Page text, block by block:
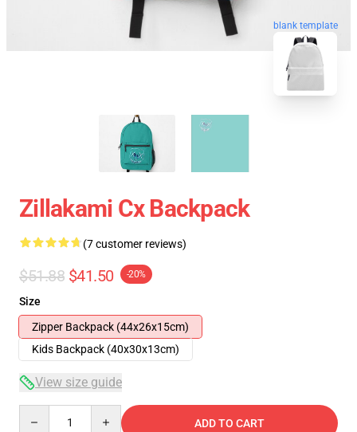
blank template
Zillakami Cx Backpack
(7 customer reviews)
$51.88 $41.50 -20%
Size
Zipper Backpack (44x26x15cm)
Kids Backpack (40x30x13cm)
View size guide
ADD TO CART